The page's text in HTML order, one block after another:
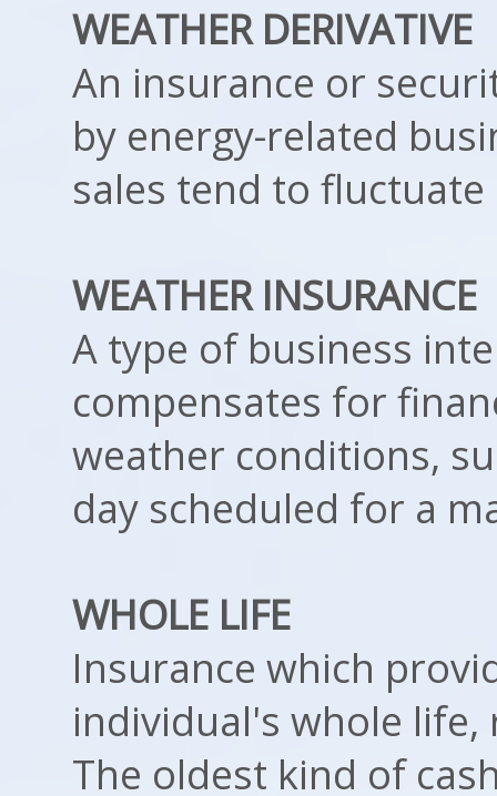
WEATHER DERIVATIVE
An insurance or
by energy-related
sales tend to
WEATHER INSURANCE
A type of business
compensates for
weather conditions,
day scheduled for a
WHOLE LIFE
Insurance which
individual's whole
The oldest kind of